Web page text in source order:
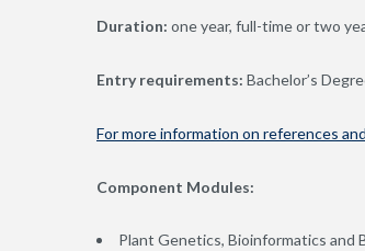
Duration: one year, full-time or two
Entry requirements: Bachelor’s
For more information on references
Component Modules:
Plant Genetics, Bioinformatics and